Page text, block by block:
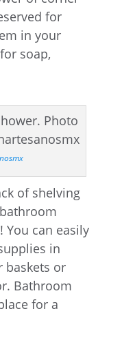
for
in your
soap,
of shelving
You can easily
in
baskets or
Bathroom
for a